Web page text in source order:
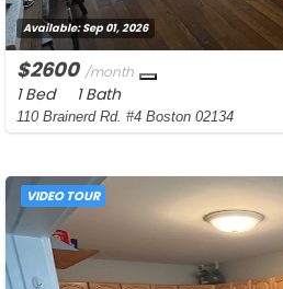
Available:Sep 01, 2026
$2600 /month
1 Bed 1 Bath
110 Brainerd Rd. #4 Boston 02134
VIDEO TOUR